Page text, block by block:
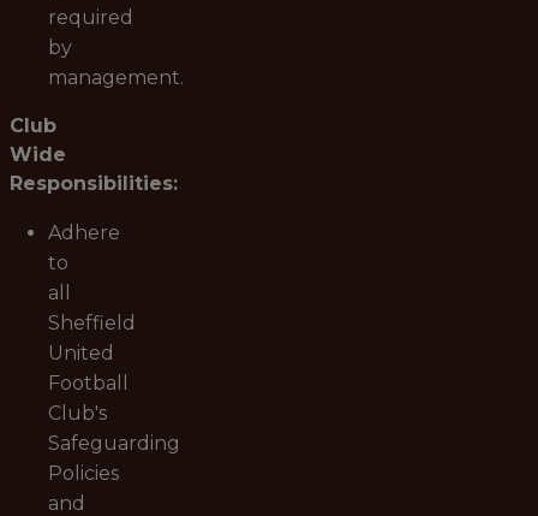
required
by
management.
Club
Wide
Responsibilities:
Adhere
to
all
Sheffield
United
Football
Club's
Safeguarding
Policies
and